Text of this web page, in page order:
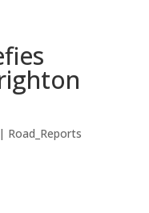
Road_Reports